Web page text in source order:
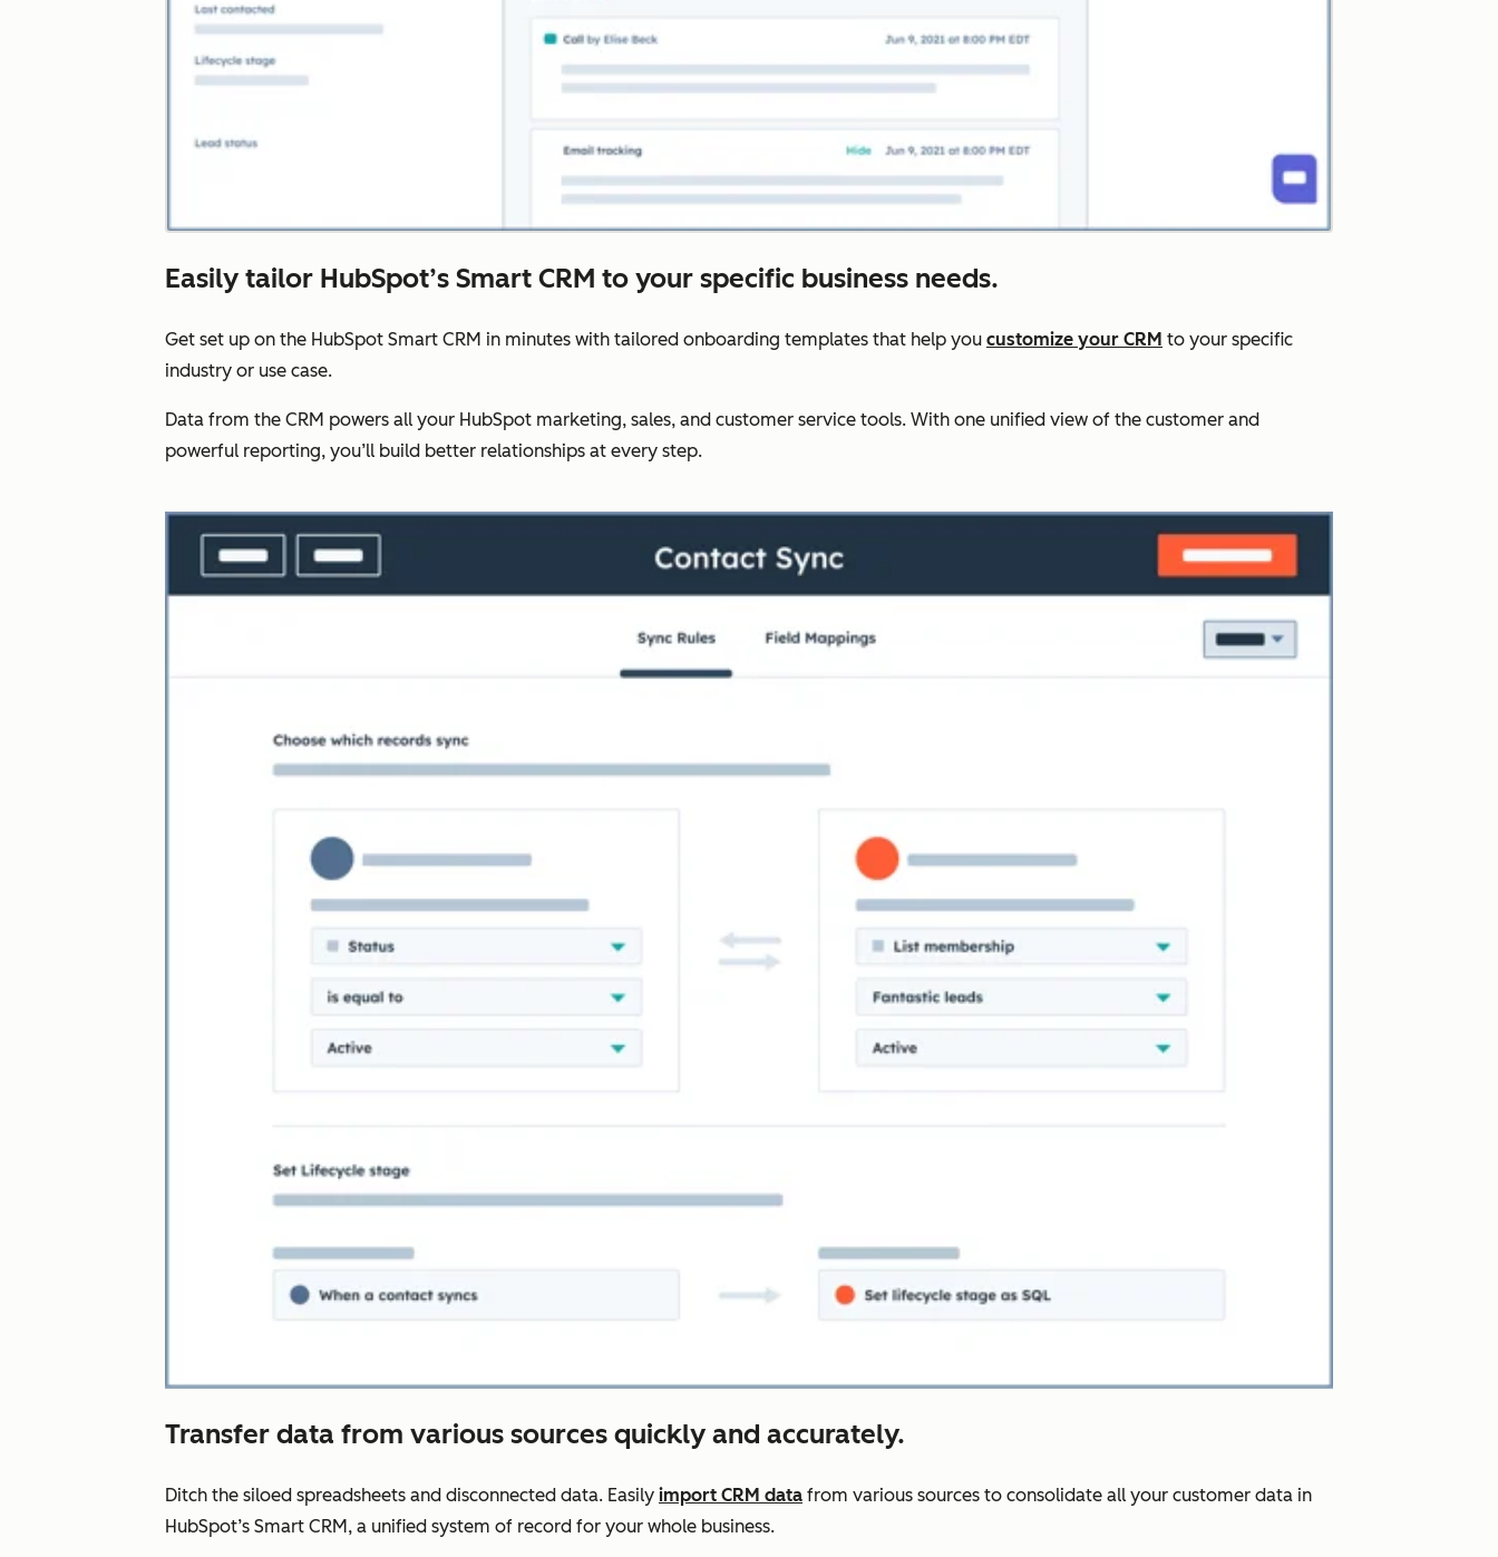
Easily tailor HubSpot’s Smart CRM to your specific business needs.
Get set up on the HubSpot Smart CRM in minutes with tailored onboarding templates that help you customize your CRM to your specific
industry or use case.
Data from the CRM powers all your HubSpot marketing, sales, and customer service tools. With one unified view of the customer and
powerful reporting, you’ll build better relationships at every step.
Transfer data from various sources quickly and accurately.
Ditch the siloed spreadsheets and disconnected data. Easily import CRM data from various sources to consolidate all your customer data in
HubSpot’s Smart CRM, a unified system of record for your whole business.